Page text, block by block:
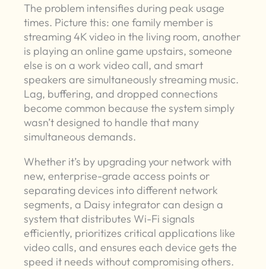
The problem intensifies during peak usage
times. Picture this: one family member is
streaming 4K video in the living room, another
is playing an online game upstairs, someone
else is on a work video call, and smart
speakers are simultaneously streaming music.
Lag, buffering, and dropped connections
become common because the system simply
wasn’t designed to handle that many
simultaneous demands.
Whether it’s by upgrading your network with
new, enterprise-grade access points or
separating devices into different network
segments, a Daisy integrator can design a
system that distributes Wi-Fi signals
efficiently, prioritizes critical applications like
video calls, and ensures each device gets the
speed it needs without compromising others.